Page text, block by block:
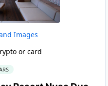
Images
or card